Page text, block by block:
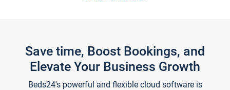
Save time, Boost Bookings, and
Elevate Your Business Growth
Beds24's powerful and flexible cloud software is